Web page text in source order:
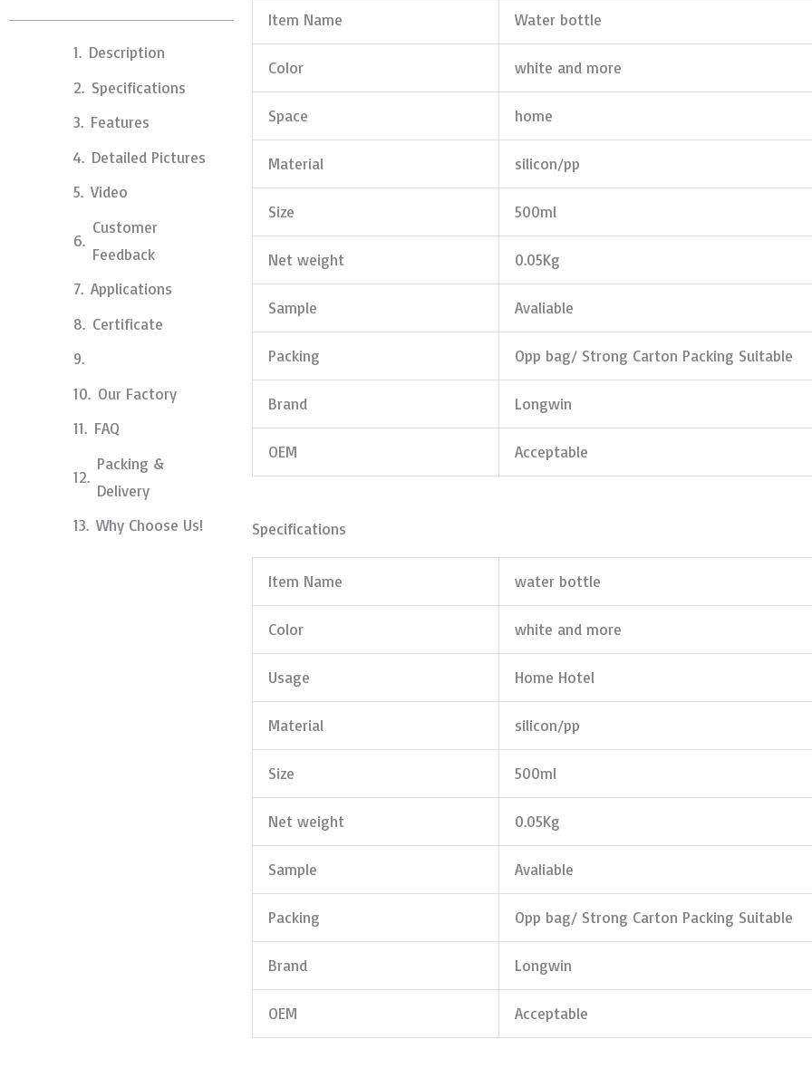
Description
Specifications
Features
Detailed Pictures
Video
Customer
Feedback
Applications
Certificate
Our Factory
FAQ
Packing &
Delivery
Why Choose Us!
Item Name Water bottle
Color white and more
Space home
Material silicon/pp
Size 500ml
Net weight 0.05Kg
Sample Avaliable
Packing Opp bag/ Strong Carton Packing Suitable
Brand Longwin
OEM Acceptable
Specifications
Item Name water bottle
Color white and more
Usage Home Hotel
Material silicon/pp
Size 500ml
Net weight 0.05Kg
Sample Avaliable
Packing Opp bag/ Strong Carton Packing Suitable
Brand Longwin
OEM Acceptable